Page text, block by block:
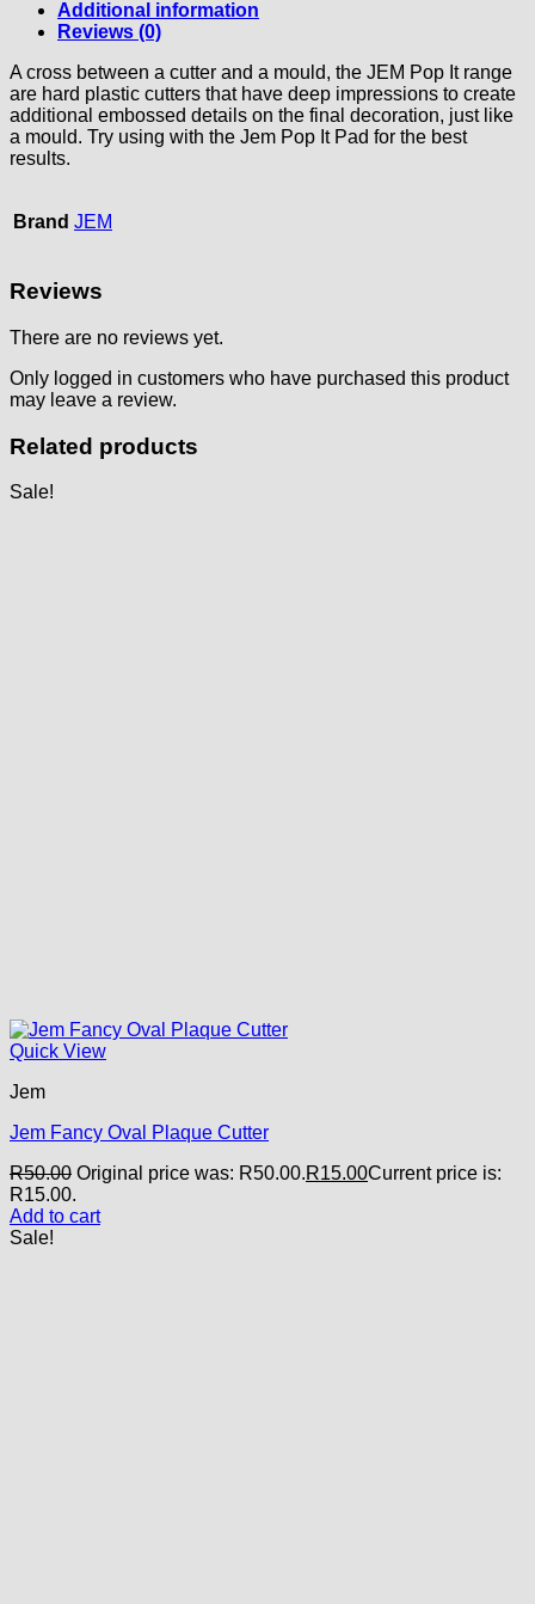
Additional information
Reviews (0)
A cross between a cutter and a mould, the JEM Pop It range
are hard plastic cutters that have deep impressions to create
additional embossed details on the final decoration, just like
a mould. Try using with the Jem Pop It Pad for the best
results.
Brand JEM
Reviews
There are no reviews yet.
Only logged in customers who have purchased this product
may leave a review.
Related products
Sale!
Quick View
Jem
Jem Fancy Oval Plaque Cutter
R50.00 Original price was: R50.00.R15.00Current price is:
R15.00.
Add to cart
Sale!